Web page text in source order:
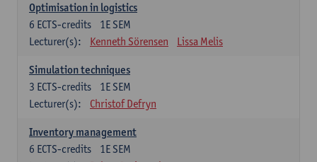
Optimisation in logistics
1E SEM
6 ECTS-credits
Lecturer(s):
Kenneth Sörensen Lissa Melis
Simulation techniques
1E SEM
3 ECTS-credits
Lecturer(s):
Christof Defryn
Inventory management
1E SEM
6 ECTS-credits